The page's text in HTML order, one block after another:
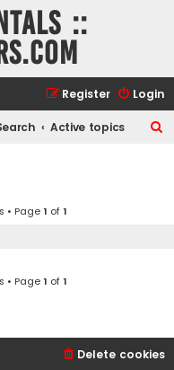
::
Login
Register
Active topics
• Page1 of1
• Page1 of1
Delete cookies